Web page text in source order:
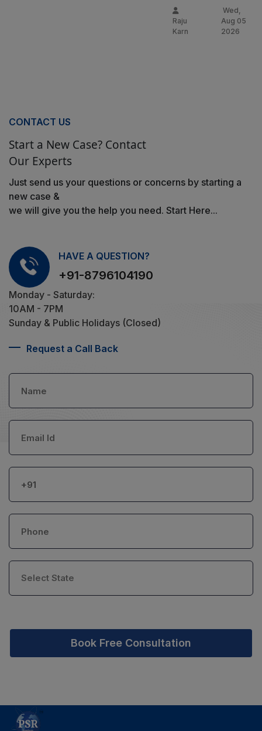
Raju
Karn
Wed,
Aug 05
2026
CONTACT US
Start a New Case? Contact
Our Experts
Just send us your questions or concerns by starting a
new case &
we will give you the help you need. Start Here...
HAVE A QUESTION?
+91-8796104190
Monday - Saturday:
10AM - 7PM
Sunday & Public Holidays (Closed)
Request a Call Back
Book Free Consultation